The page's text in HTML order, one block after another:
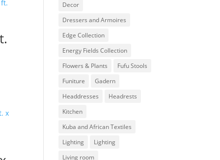
Decor
Dressers and Armoires
Edge Collection
Energy Fields Collection
Flowers & Plants
Fufu Stools
Funiture
Gadern
Headdresses
Headrests
Kitchen
Kuba and African Textiles
Lighting
Lighting
Living room